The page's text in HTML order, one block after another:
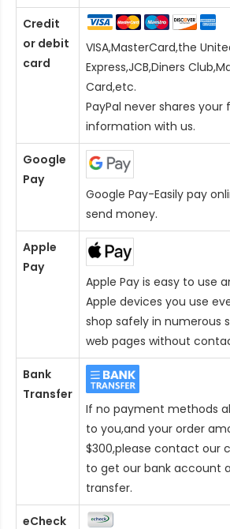
Credit
or debit
card
VISA,MasterCard,the
Express,JCB,Diners
Card,etc.
PayPal never shares your
information with us.
Google
Pay
Google Pay-Easily pay
send money.
Apple
Pay
Apple Pay is easy to use
Apple devices you use
shop safely in numerous
web pages without
Bank
Transfer
If no payment methods
to you,and your order
$300,please contact our
to get our bank account
transfer.
eCheck